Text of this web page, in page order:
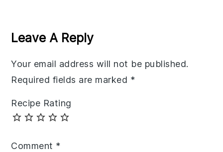
Interactions
Leave A Reply
Your email address will not be published.
Required fields are marked *
Recipe Rating
Comment *